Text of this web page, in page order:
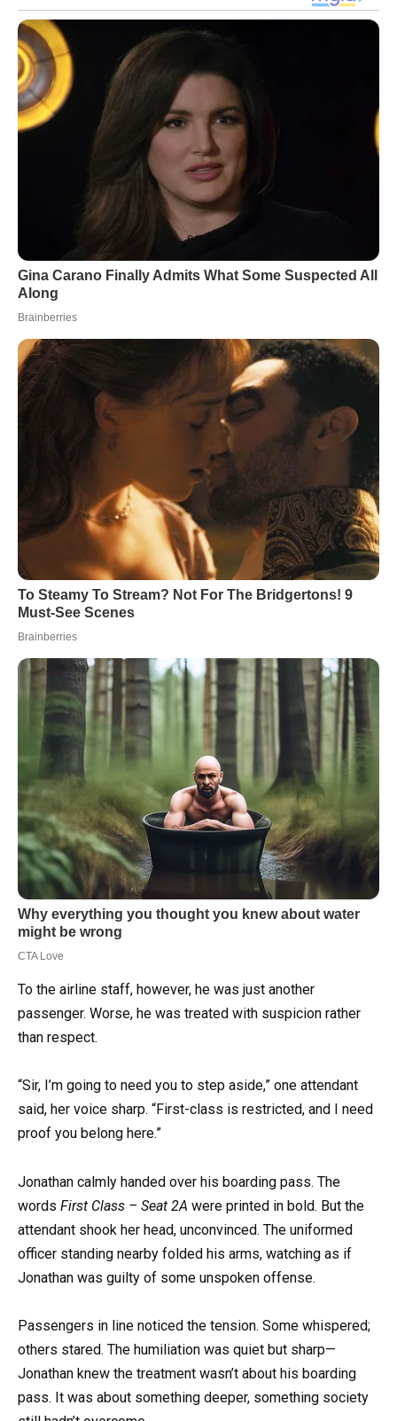
To the airline staff, however, he was just another
passenger. Worse, he was treated with suspicion rather
than respect.
“Sir, I’m going to need you to step aside,” one attendant
said, her voice sharp. “First-class is restricted, and I need
proof you belong here.”
Jonathan calmly handed over his boarding pass. The
words First Class – Seat 2A were printed in bold. But the
attendant shook her head, unconvinced. The uniformed
officer standing nearby folded his arms, watching as if
Jonathan was guilty of some unspoken offense.
Passengers in line noticed the tension. Some whispered;
others stared. The humiliation was quiet but sharp—
Jonathan knew the treatment wasn’t about his boarding
pass. It was about something deeper, something society